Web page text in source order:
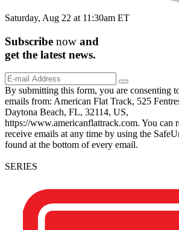
Saturday, Aug 22 at 11:30am ET
Subscribe now and
get the latest news.
By submitting this form, you are consenting
emails from: American Flat Track, 525
Daytona Beach, FL, 32114, US,
https://www.americanflattrack.com. You can
receive emails at any time by using the
found at the bottom of every email.
SERIES